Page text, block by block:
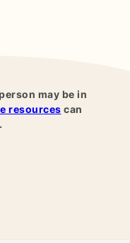
may be in
resources can